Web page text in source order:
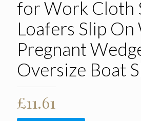
for Work Cloth
Loafers Slip On
Pregnant
Oversize Boat
£11.61